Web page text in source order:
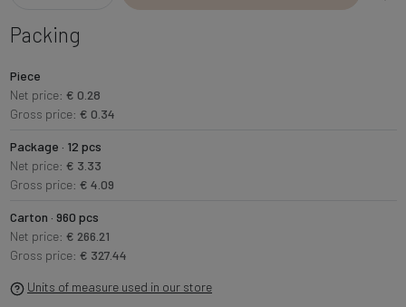
Packing
Piece
Net price: € 0.28
Gross price: € 0.34
Package · 12 pcs
Net price: € 3.33
Gross price: € 4.09
Carton · 960 pcs
Net price: € 266.21
Gross price: € 327.44
Units of measure used in our store